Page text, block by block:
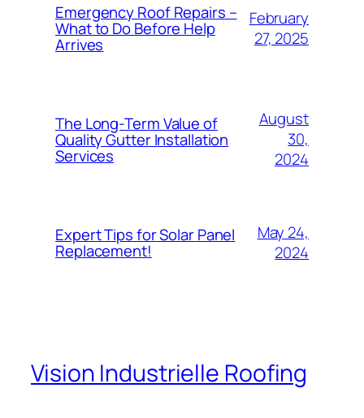
Emergency Roof Repairs –
What to Do Before Help
Arrives
February
27, 2025
The Long-Term Value of
Quality Gutter Installation
Services
August
30,
2024
Expert Tips for Solar Panel
Replacement!
May 24,
2024
Vision Industrielle Roofing